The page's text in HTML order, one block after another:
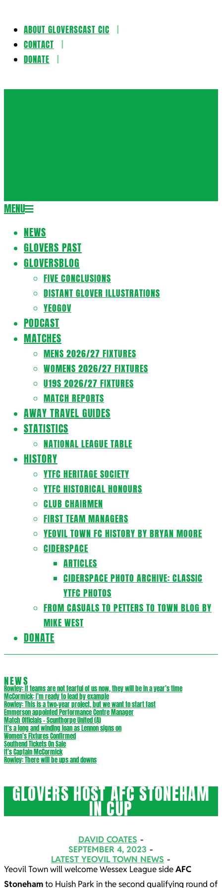
Skip
content
ABOUT GLOVERSCAST CIC
CONTACT
DONATE
Secondary
Menu
MENU
NEWS
GLOVERS PAST
GLOVERSBLOG
FIVE CONCLUSIONS
DISTANT GLOVER ILLUSTRATIONS
YEOGOV
PODCAST
MATCHES
MENS 2026/27 FIXTURES
WOMENS 2026/27 FIXTURES
U19S 2026/27 FIXTURES
MATCH REPORTS
AWAY TRAVEL GUIDES
STATISTICS
NATIONAL LEAGUE TABLE
HISTORY
YTFC HERITAGE SOCIETY
YTFC HISTORICAL HONOURS
CLUB CHAIRMEN
FIRST TEAM MANAGERS
YEOVIL TOWN FC HISTORY BY BRYAN MOORE
CIDERSPACE
ARTICLES
CIDERSPACE PHOTO ARCHIVE: CLASSIC
YTFC PHOTOS
FROM CASUALS TO PETTERS TO TOWN BLOG BY
MIKE WEST
DONATE
NEWS
Rowley: If teams are not fearful of us now, they will be in a year’s time
McCormick: I’m ready to lead by example
Rowley: This is a two-year project, but we want to start fast
Emmerson appointed Performance Centre Manager
Match Officials – Scunthorpe United (A)
It’s a long and winding loan as Lennon signs on
Women’s Fixtures Confirmed
Southend Tickets On Sale
It’s Captain McCormick
Rowley: There will be ups and downs
GLOVERS HOST AFC STONEHAM
IN CUP
DAVID COATES
SEPTEMBER 4, 2023
LATEST YEOVIL TOWN NEWS
Yeovil Town will welcome Wessex League sideAFC
Stonehamto Huish Park in the second qualifying round of